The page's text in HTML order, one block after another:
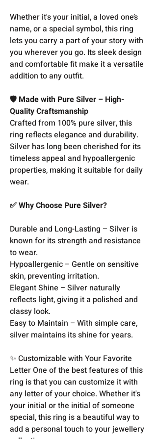
Whether it's your initial, a loved one’s
name, or a special symbol, this ring
lets you carry a part of your story with
you wherever you go. Its sleek design
and comfortable fit make it a versatile
addition to any outfit.
🛡️ Made with Pure Silver – High-
Quality Craftsmanship
Crafted from 100% pure silver, this
ring reflects elegance and durability.
Silver has long been cherished for its
timeless appeal and hypoallergenic
properties, making it suitable for daily
wear.
✅ Why Choose Pure Silver?
Durable and Long-Lasting – Silver is
known for its strength and resistance
to wear.
Hypoallergenic – Gentle on sensitive
skin, preventing irritation.
Elegant Shine – Silver naturally
reflects light, giving it a polished and
classy look.
Easy to Maintain – With simple care,
silver maintains its shine for years.
✨ Customizable with Your Favorite
Letter One of the best features of this
ring is that you can customize it with
any letter of your choice. Whether it's
your initial or the initial of someone
special, this ring is a beautiful way to
add a personal touch to your jewellery